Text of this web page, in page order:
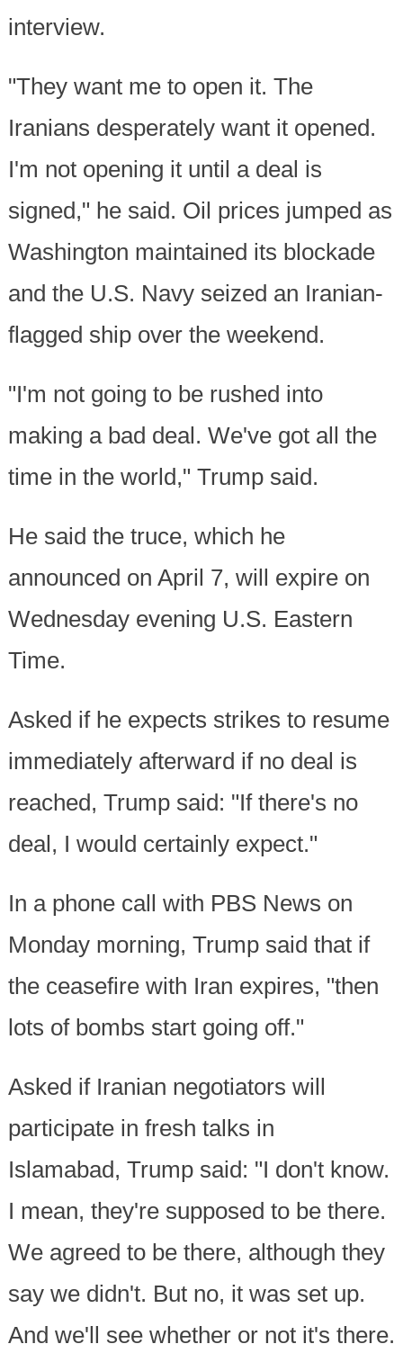
interview.
"They want me to open it. The
Iranians desperately want it opened.
I'm not opening it until a deal is
signed," he said. Oil prices jumped as
Washington maintained its blockade
and the U.S. Navy seized an Iranian-
flagged ship over the weekend.
"I'm not going to be rushed into
making a bad deal. We've got all the
time in the world," Trump said.
He said the truce, which he
announced on April 7, will expire on
Wednesday evening U.S. Eastern
Time.
Asked if he expects strikes to resume
immediately afterward if no deal is
reached, Trump said: "If there's no
deal, I would certainly expect."
In a phone call with PBS News on
Monday morning, Trump said that if
the ceasefire with Iran expires, "then
lots of bombs start going off."
Asked if Iranian negotiators will
participate in fresh talks in
Islamabad, Trump said: "I don't know.
I mean, they're supposed to be there.
We agreed to be there, although they
say we didn't. But no, it was set up.
And we'll see whether or not it's there.